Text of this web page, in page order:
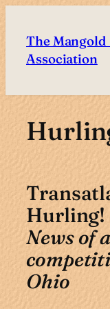
content
The
Association
Hurling!
News of
Ohio